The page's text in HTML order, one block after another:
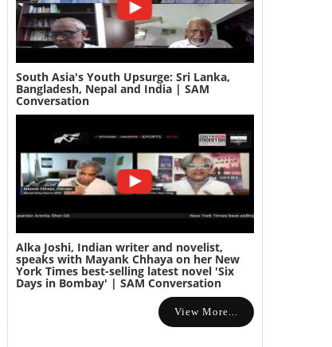
South Asia's Youth Upsurge: Sri Lanka,
Bangladesh, Nepal and India | SAM
Conversation
Alka Joshi, Indian writer and novelist,
speaks with Mayank Chhaya on her New
York Times best-selling latest novel 'Six
Days in Bombay' | SAM Conversation
View More...